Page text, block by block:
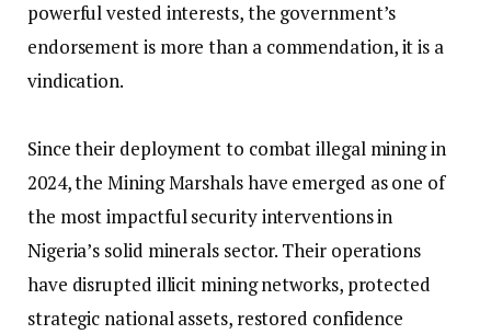
powerful vested interests, the government’s
endorsement is more than a commendation, it is a
vindication.
‎Since their deployment to combat illegal mining in
2024, the Mining Marshals have emerged as one of
the most impactful security interventions in
Nigeria’s solid minerals sector. Their operations
have disrupted illicit mining networks, protected
strategic national assets, restored confidence